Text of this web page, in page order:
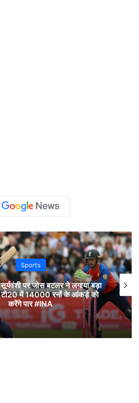
Sports
पर जोस बटलर ने लगाया बड़ा
टी20 में 14000 रनों के आंकड़े को
करेंगे पार #INA